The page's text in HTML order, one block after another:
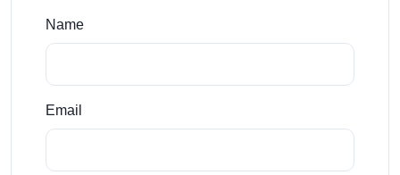
Name
Email